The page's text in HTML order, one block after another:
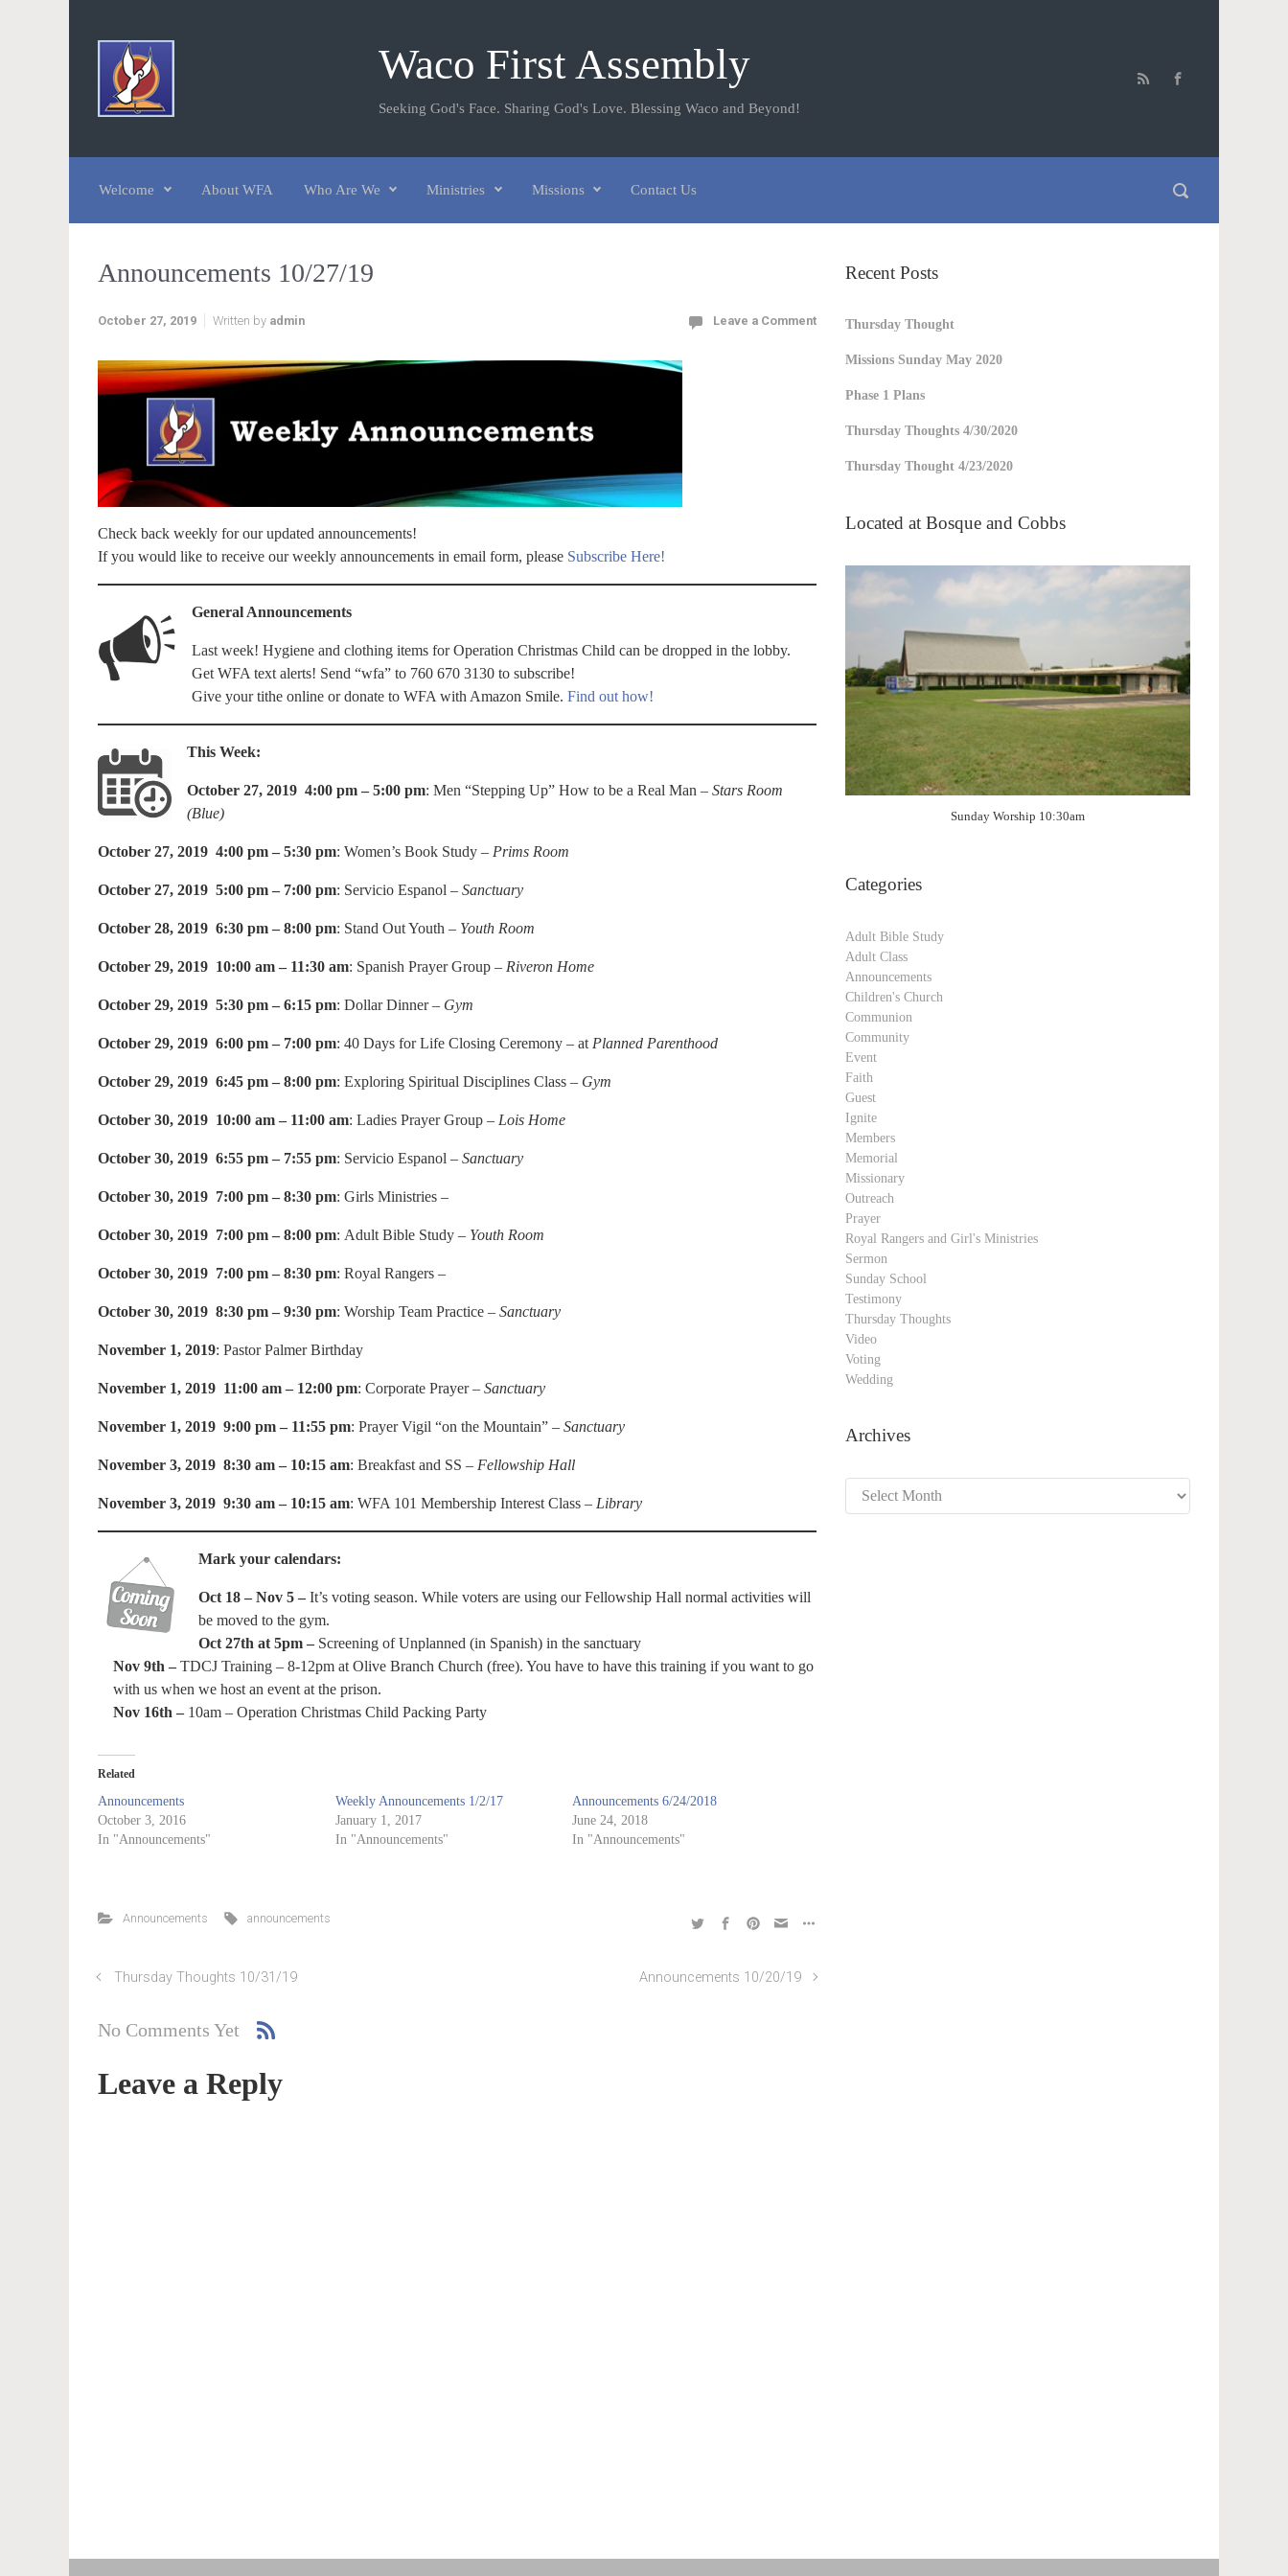
Waco First Assembly
Seeking God's Face. Sharing God's Love. Blessing Waco and Beyond!
Welcome About WFA Who Are We Ministries Missions Contact Us
Announcements 10/27/19
October 27, 2019 Written by admin Leave a Comment
Check back weekly for our updated announcements!
If you would like to receive our weekly announcements in email form, please Subscribe Here!
General Announcements
Last week! Hygiene and clothing items for Operation Christmas Child can be dropped in the lobby.
Get WFA text alerts! Send “wfa” to 760 670 3130 to subscribe!
Give your tithe online or donate to WFA with Amazon Smile. Find out how!
This Week:
October 27, 2019 4:00 pm – 5:00 pm: Men “Stepping Up” How to be a Real Man – Stars Room
(Blue)
October 27, 2019 4:00 pm – 5:30 pm: Women’s Book Study – Prims Room
October 27, 2019 5:00 pm – 7:00 pm: Servicio Espanol – Sanctuary
October 28, 2019 6:30 pm – 8:00 pm: Stand Out Youth – Youth Room
October 29, 2019 10:00 am – 11:30 am: Spanish Prayer Group – Riveron Home
October 29, 2019 5:30 pm – 6:15 pm: Dollar Dinner – Gym
October 29, 2019 6:00 pm – 7:00 pm: 40 Days for Life Closing Ceremony – at Planned Parenthood
October 29, 2019 6:45 pm – 8:00 pm: Exploring Spiritual Disciplines Class – Gym
October 30, 2019 10:00 am – 11:00 am: Ladies Prayer Group – Lois Home
October 30, 2019 6:55 pm – 7:55 pm: Servicio Espanol – Sanctuary
October 30, 2019 7:00 pm – 8:30 pm: Girls Ministries –
October 30, 2019 7:00 pm – 8:00 pm: Adult Bible Study – Youth Room
October 30, 2019 7:00 pm – 8:30 pm: Royal Rangers –
October 30, 2019 8:30 pm – 9:30 pm: Worship Team Practice – Sanctuary
November 1, 2019: Pastor Palmer Birthday
November 1, 2019 11:00 am – 12:00 pm: Corporate Prayer – Sanctuary
November 1, 2019 9:00 pm – 11:55 pm: Prayer Vigil “on the Mountain” – Sanctuary
November 3, 2019 8:30 am – 10:15 am: Breakfast and SS – Fellowship Hall
November 3, 2019 9:30 am – 10:15 am: WFA 101 Membership Interest Class – Library
Mark your calendars:
Oct 18 – Nov 5 – It’s voting season. While voters are using our Fellowship Hall normal activities will
be moved to the gym.
Oct 27th at 5pm – Screening of Unplanned (in Spanish) in the sanctuary
Nov 9th – TDCJ Training – 8-12pm at Olive Branch Church (free). You have to have this training if you want to go
with us when we host an event at the prison.
Nov 16th – 10am – Operation Christmas Child Packing Party
Related
Announcements
October 3, 2016
In "Announcements"
Weekly Announcements 1/2/17
January 1, 2017
In "Announcements"
Announcements 6/24/2018
June 24, 2018
In "Announcements"
Announcements announcements
Thursday Thoughts 10/31/19 Announcements 10/20/19
No Comments Yet
Leave a Reply
Recent Posts
Thursday Thought
Missions Sunday May 2020
Phase 1 Plans
Thursday Thoughts 4/30/2020
Thursday Thought 4/23/2020
Located at Bosque and Cobbs
Sunday Worship 10:30am
Categories
Adult Bible Study
Adult Class
Announcements
Children's Church
Communion
Community
Event
Faith
Guest
Ignite
Members
Memorial
Missionary
Outreach
Prayer
Royal Rangers and Girl's Ministries
Sermon
Sunday School
Testimony
Thursday Thoughts
Video
Voting
Wedding
Archives
Archives